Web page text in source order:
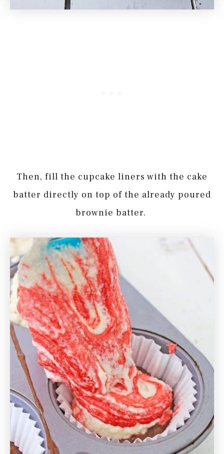
Then, fill the cupcake liners with the cake
batter directly on top of the already poured
brownie batter.